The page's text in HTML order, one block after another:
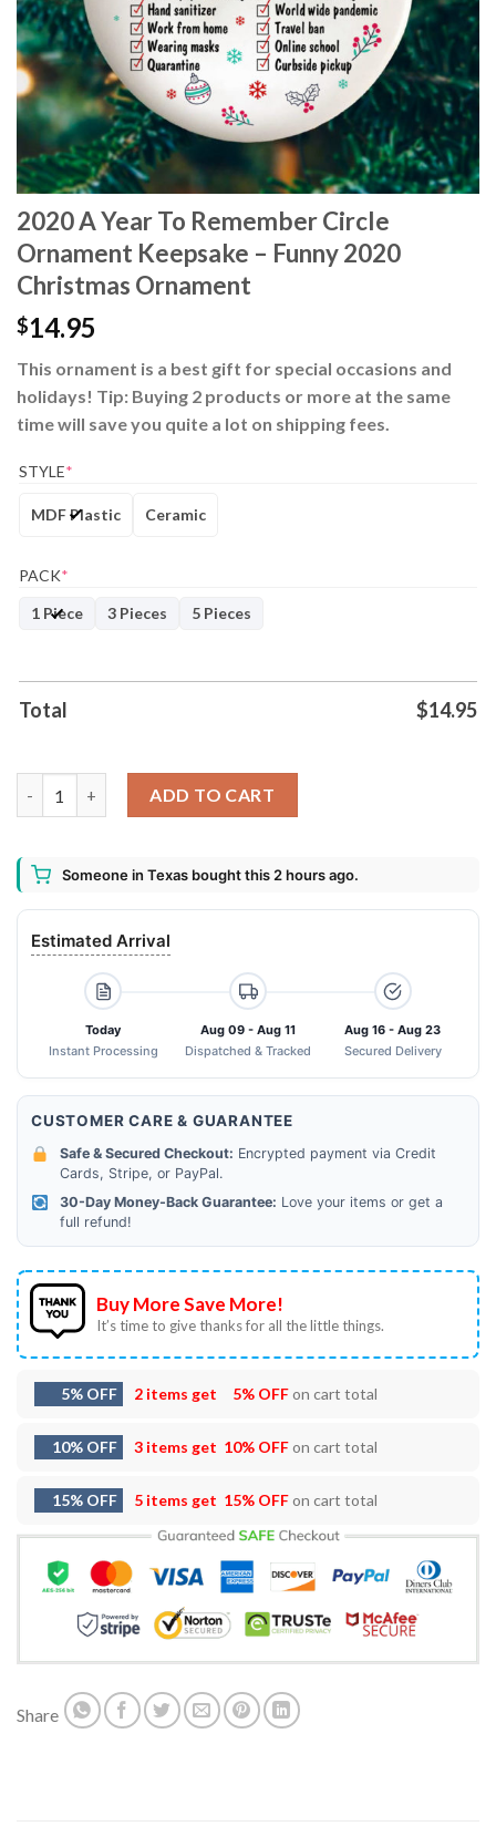
2020 A Year To Remember Circle
Ornament Keepsake – Funny 2020
Christmas Ornament
$14.95
This ornament is a best gift for special occasions and
holidays! Tip: Buying 2 products or more at the same
time will save you quite a lot on shipping fees.
STYLE*
MDF Plastic Ceramic
PACK*
1 Piece
3 Pieces 5 Pieces
Total $14.95
ADD TO CART
Someone in Texas bought this 2 hours ago.
Estimated Arrival
Today
Instant Processing
Aug 09 - Aug 11
Dispatched & Tracked
Aug 16 - Aug 23
Secured Delivery
CUSTOMER CARE & GUARANTEE
Safe & Secured Checkout: Encrypted payment via Credit
Cards, Stripe, or PayPal.
30-Day Money-Back Guarantee: Love your items or get a
full refund!
Buy More Save More!
It’s time to give thanks for all the little things.
5% OFF 2 items get 5% OFFon cart total
10% OFF 3 items get 10% OFFon cart total
15% OFF 5 items get 15% OFFon cart total
Share